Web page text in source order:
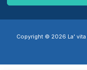
Copyright © 2026 La'